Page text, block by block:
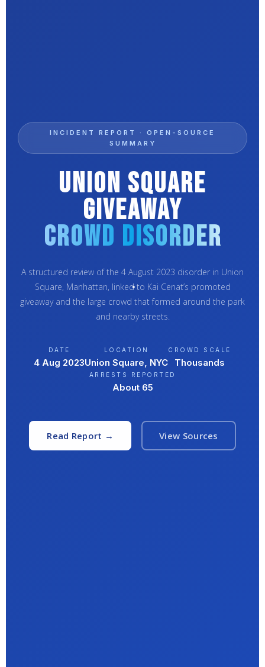
INCIDENT REPORT · OPEN-SOURCE
SUMMARY
Union Square
Giveaway
Crowd Disorder
A structured review of the 4 August 2023 disorder in Union
Square, Manhattan, linked to Kai Cenat’s promoted
giveaway and the large crowd that formed around the park
and nearby streets.
DATE
4 Aug 2023
LOCATION
Union Square, NYC
CROWD SCALE
Thousands
ARRESTS REPORTED
About 65
Read Report → View Sources